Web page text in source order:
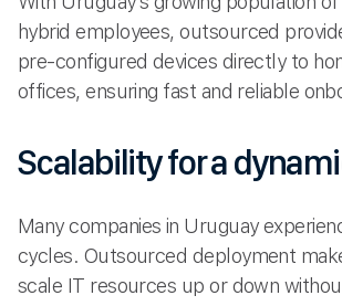
hybrid employees, outsourced
pre-configured devices directly to
offices, ensuring fast and reliable
Scalability for a
Many companies in Uruguay
cycles. Outsourced deployment
scale IT resources up or down